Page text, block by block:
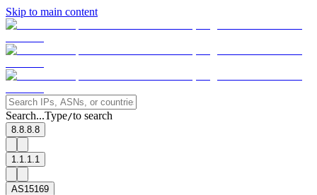
Skip to main content
Search...Type/to search
8.8.8.8
1.1.1.1
AS15169